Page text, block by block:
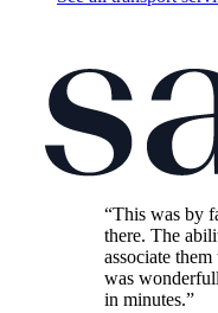
“This was by
there. The
associate
was
in minutes.”